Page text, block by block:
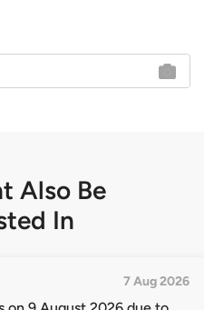
Also Be
In
7 Aug 2026